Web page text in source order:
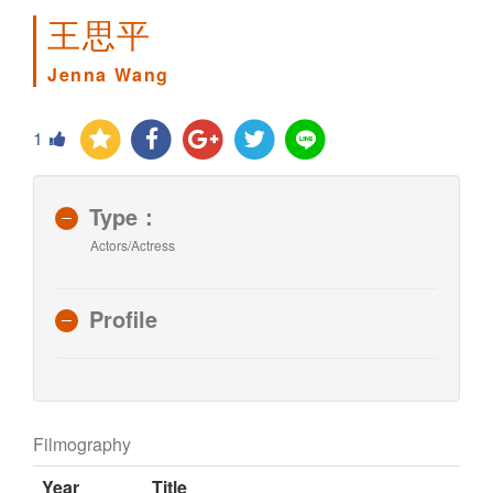
王思平
Jenna Wang
1
Type：
Actors/Actress
Profile
Filmography
Year
Title